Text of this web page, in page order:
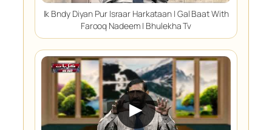
Ik Bndy Diyan Pur Israar Harkataan | Gal Baat With
Farooq Nadeem | Bhulekha Tv
▶